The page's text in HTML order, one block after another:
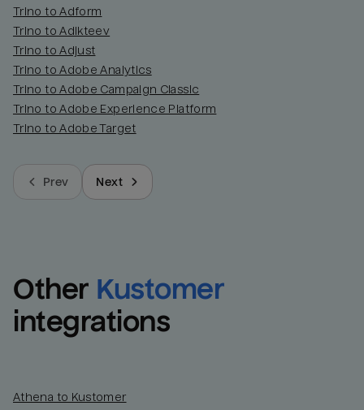
Trino to Adform
Trino to Adikteev
Trino to Adjust
Trino to Adobe Analytics
Trino to Adobe Campaign Classic
Trino to Adobe Experience Platform
Trino to Adobe Target
Prev Next
Other Kustomer
integrations
Athena to Kustomer